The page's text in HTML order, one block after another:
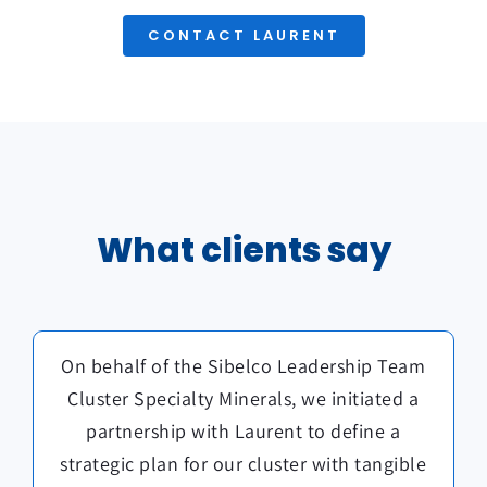
CONTACT LAURENT
What clients say
Laurent helped us define our strategy and
implement an action plan to realize this
strategy. His guidance was crucial in
establishing a culture of high performance
On behalf of the Sibelco Leadership Team
Cluster Specialty Minerals, we initiated a
partnership with Laurent to define a
strategic plan for our cluster with tangible
Laurent created a welcoming, light, and
reflective environment that allowed us to
explore key leadership topics, after a day
of formal meetings. His facilitation made